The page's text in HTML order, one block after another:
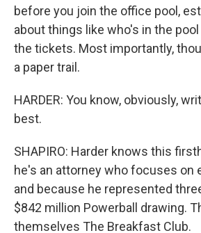
before you join the office pool,
about things like who's in the
the tickets. Most importantly,
a paper trail.
HARDER: You know, obviously,
best.
SHAPIRO: Harder knows this
he's an attorney who focuses on
and because he represented
$842 million Powerball drawing.
themselves The Breakfast Club.